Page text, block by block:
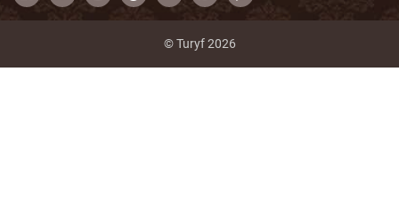
© Turyf 2026